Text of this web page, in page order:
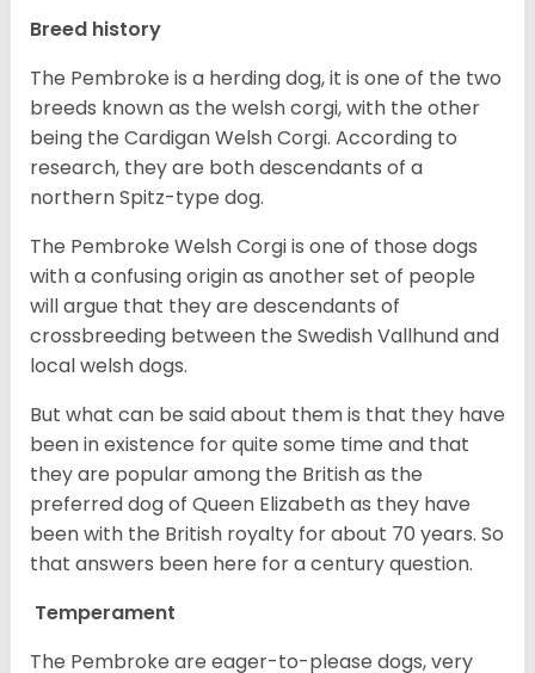
Breed history
The Pembroke is a herding dog, it is one of the two
breeds known as the welsh corgi, with the other
being the Cardigan Welsh Corgi. According to
research, they are both descendants of a
northern Spitz-type dog.
The Pembroke Welsh Corgi is one of those dogs
with a confusing origin as another set of people
will argue that they are descendants of
crossbreeding between the Swedish Vallhund and
local welsh dogs.
But what can be said about them is that they have
been in existence for quite some time and that
they are popular among the British as the
preferred dog of Queen Elizabeth as they have
been with the British royalty for about 70 years. So
that answers been here for a century question.
Temperament
The Pembroke are eager-to-please dogs, very